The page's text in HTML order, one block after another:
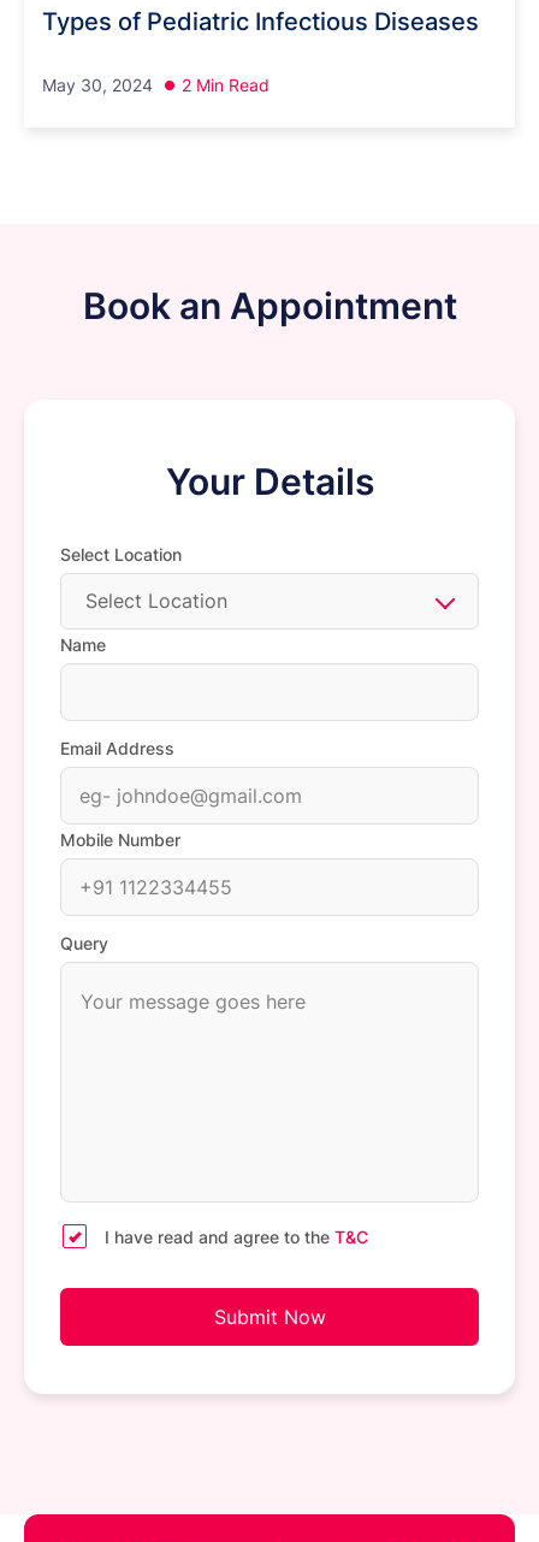
Types of Pediatric Infectious Diseases
May 30, 2024 2 Min Read
Book an Appointment
Your Details
Select Location
Select Location
Name
Email Address
Mobile Number
Query
I have read and agree to the T&C
Submit Now